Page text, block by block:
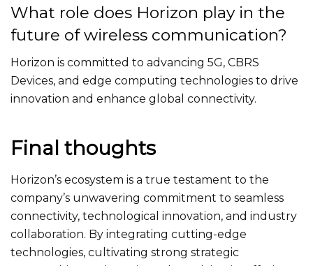
What role does Horizon play in the
future of wireless communication?
Horizon is committed to advancing 5G, CBRS
Devices, and edge computing technologies to drive
innovation and enhance global connectivity.
Final thoughts
Horizon’s ecosystem is a true testament to the
company’s unwavering commitment to seamless
connectivity, technological innovation, and industry
collaboration. By integrating cutting-edge
technologies, cultivating strong strategic